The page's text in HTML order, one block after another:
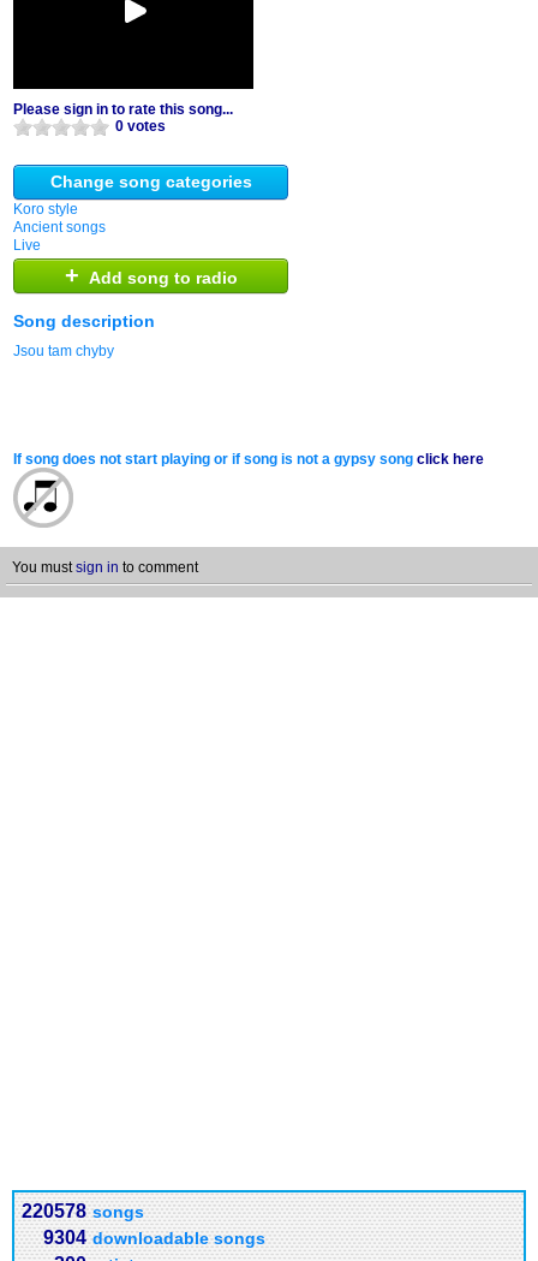
Please sign in to rate this song...
0 votes
Change song categories
Koro style
Ancient songs
Live
+ Add song to radio
Song description
Jsou tam chyby
If song does not start playing or if song is not a gypsy song click here
You mustsign in to comment
220578 songs
9304 downloadable songs